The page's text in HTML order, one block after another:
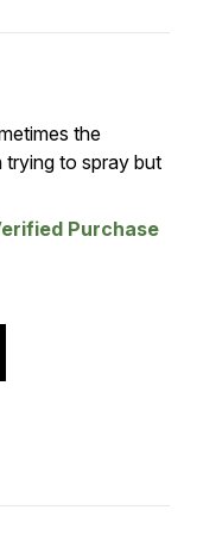
the
to spray but
Purchase